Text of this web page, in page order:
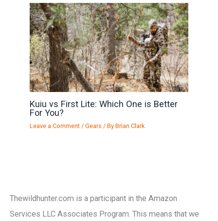
Kuiu vs First Lite: Which One is Better
For You?
Leave a Comment /Gears / ByBrian Clark
Thewildhunter.com is a participant in the Amazon
Services LLC Associates Program. This means that we